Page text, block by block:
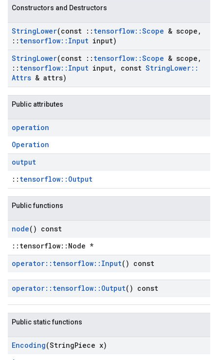
Constructors and Destructors
StringLower(const :: tensorflow::Scope & scope ,
:: tensorflow:: Input input)
StringLower(const :: tensorflow::Scope & scope ,
:: tensorflow:: Input input, const StringLower::
Attrs & attrs)
Public attributes
operation
Operation
output
:: tensorflow::Output
Public functions
node() const
::tensorflow::Node *
operator:: tensorflow:: Input() const
operator:: tensorflow:: Output() const
Public static functions
Encoding(StringPiece x)